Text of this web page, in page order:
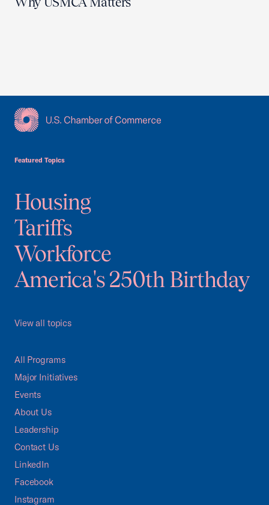
Featured Topics
Housing
Tariffs
Workforce
America's 250th Birthday
View all topics
All Programs
Major Initiatives
Events
About Us
Leadership
Contact Us
LinkedIn
Facebook
Instagram